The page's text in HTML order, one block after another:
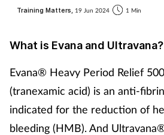
Eyes & ears
First aid
Training Matters, 19 Jun 2024 1 Min
What is Evana and Ultravana?
Evana® Heavy Period Relief
(tranexamic acid) is an anti-
indicated for the reduction of
bleeding (HMB). And